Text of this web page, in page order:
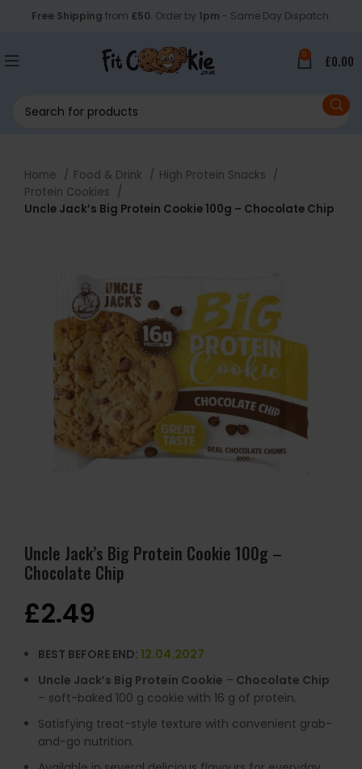
Free Shipping from £50. Order by 1pm - Same Day Dispatch.
0 £0.00
Home Food & Drink
High Protein Snacks
Protein Cookies
Uncle Jack’s Big Protein Cookie 100g – Chocolate Chip
Uncle Jack’s Big Protein Cookie 100g –
Chocolate Chip
£2.49
BEST BEFORE END: 12.04.2027
Uncle Jack’s Big Protein Cookie – Chocolate Chip
– soft-baked 100 g cookie with 16 g of protein.
Satisfying treat-style texture with convenient grab-
and-go nutrition.